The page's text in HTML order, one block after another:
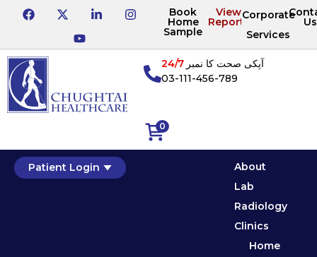
Book
Home
Sample
View
Reports
Corporate
Services
Us
0
آپکی صحت کا نمبر24/7
03-111-456-789
Patient Login
About
Lab
Radiology
Clinics
Home